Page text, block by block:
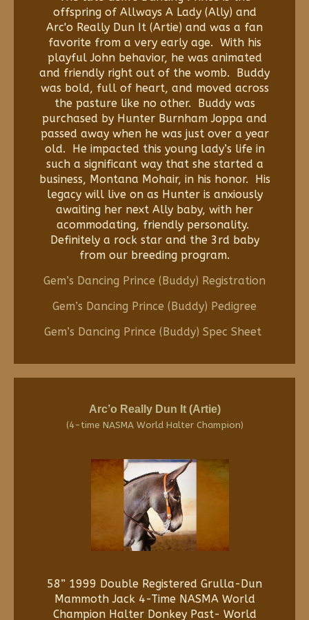
offspring of Allways A Lady (Ally) and
Arc'o Really Dun It (Artie) and was a fan
favorite from a very early age. With his
playful John behavior, he was animated
and friendly right out of the womb. Buddy
was bold, full of heart, and moved across
the pasture like no other. Buddy was
purchased by Hunter Burnham Joppa and
passed away when he was just over a year
old. He impacted this young lady’s life in
such a significant way that she started a
business, Montana Mohair, in his honor. His
legacy will live on as Hunter is anxiously
awaiting her next Ally baby, with her
acommodating, friendly personality.
Definitely a rock star and the 3rd baby
from our breeding program.
Gem’s Dancing Prince (Buddy) Registration
Gem’s Dancing Prince (Buddy) Pedigree
Gem’s Dancing Prince (Buddy) Spec Sheet
Arc’o Really Dun It (Artie)
(4-time NASMA World Halter Champion)
58” 1999 Double Registered Grulla-Dun
Mammoth Jack 4-Time NASMA World
Champion Halter Donkey Past- World